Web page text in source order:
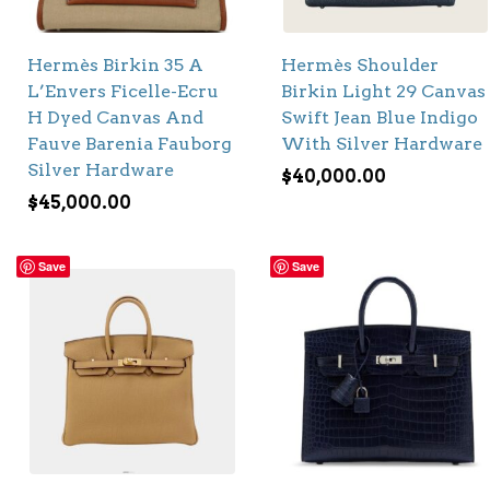
Hermès Birkin 35 A
L’Envers Ficelle-Ecru
H Dyed Canvas And
Fauve Barenia Fauborg
Silver Hardware
$45,000.00
Hermès Shoulder
Birkin Light 29 Canvas
Swift Jean Blue Indigo
With Silver Hardware
$40,000.00
Save Save